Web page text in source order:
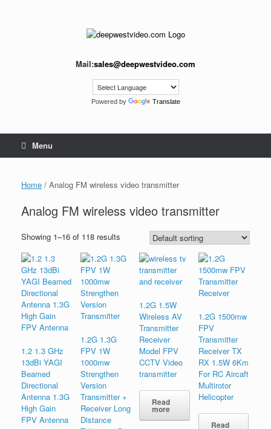
Mail:sales@deepwestvideo.com
Powered by Translate
Menu
Home / Analog FM wireless video transmitter
Analog FM wireless video transmitter
Showing 1–16 of 118 results
1.2 1.3 GHz
13dBi YAGI
Beamed
Directional
Antenna 1.3G
High Gain
FPV Antenna
1.2G 1.3G
FPV 1W
1000mw
Strengthen
Version
Transmitter +
Receiver Long
Distance
1.2G 1.5W
Wireless AV
Transmitter
Receiver
Model FPV
CCTV Video
transmitter
Read
more
1.2G 1500mw
FPV
Transmitte​r
Receiver TX
RX 1.5W 6Km
For RC Aircaft
Multirotor
Helicopter
Read